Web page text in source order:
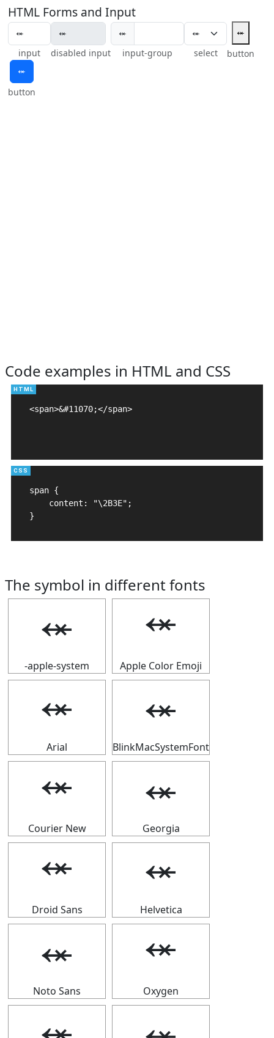
HTML Forms and Input
input disabled input
⬾
input-group select
⬾
button
⬾
button
Code examples in HTML and CSS
<span>&#11070;</span>
span {
    content: "\2B3E";
}
The symbol in different fonts
⬾
-apple-system
⬾
Apple Color Emoji
⬾
Arial
⬾
BlinkMacSystemFont
⬾
Courier New
⬾
Georgia
⬾
Droid Sans
⬾
Helvetica
⬾
Noto Sans
⬾
Oxygen